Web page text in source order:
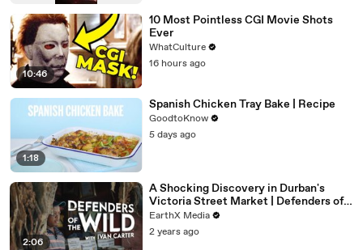
10:46
10 Most Pointless CGI Movie Shots
Ever
WhatCulture
16 hours ago
1:18
Spanish Chicken Tray Bake | Recipe
GoodtoKnow
5 days ago
2:06
A Shocking Discovery in Durban's
Victoria Street Market | Defenders of
the Wild Clip | EarthX
EarthX Media
2 years ago